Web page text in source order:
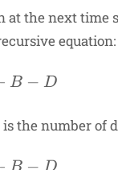
the next
equation:
= N_t +
B − D
is the number of